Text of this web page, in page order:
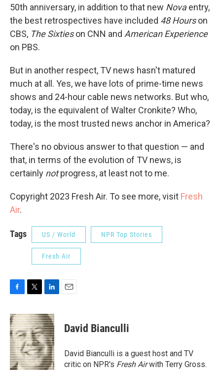
50th anniversary, in addition to that new Novaentry,
the best retrospectives have included 48 Hourson
CBS, The Sixtieson CNN and American Experience
on PBS.
But in another respect, TV news hasn't matured
much at all. Yes, we have lots of prime-time news
shows and 24-hour cable news networks. But who,
today, is the equivalent of Walter Cronkite? Who,
today, is the most trusted news anchor in America?
There's no obvious answer to that question — and
that, in terms of the evolution of TV news, is
certainly notprogress, at least not to me.
Copyright 2023 Fresh Air. To see more, visit Fresh
Air.
Tags US / World NPR Top Stories
Fresh Air
c
e
b
o
o
k
i
t
t
e
r
n
k
e
d
I
n
David Bianculli
David Bianculli is a guest host and TV
critic on NPR's Fresh Airwith Terry Gross.